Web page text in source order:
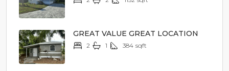
GREAT VALUE GREAT LOCATION
2 1 384 sqft